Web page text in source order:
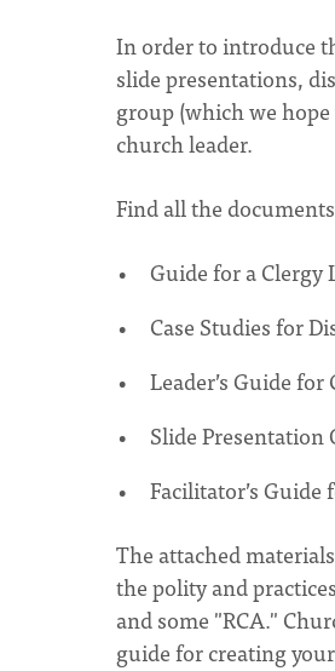
In order to introduce
slide presentations,
group (which we
church leader.
Find all the
Guide for a Clergy
Case Studies for
Leader’s Guide for
Slide Presentation
Facilitator’s Guide
The attached
the polity and
and some "RCA."
guide for creating